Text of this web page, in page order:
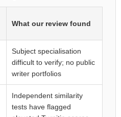
What our review found
Subject specialisation
difficult to verify; no public
writer portfolios
Independent similarity
tests have flagged